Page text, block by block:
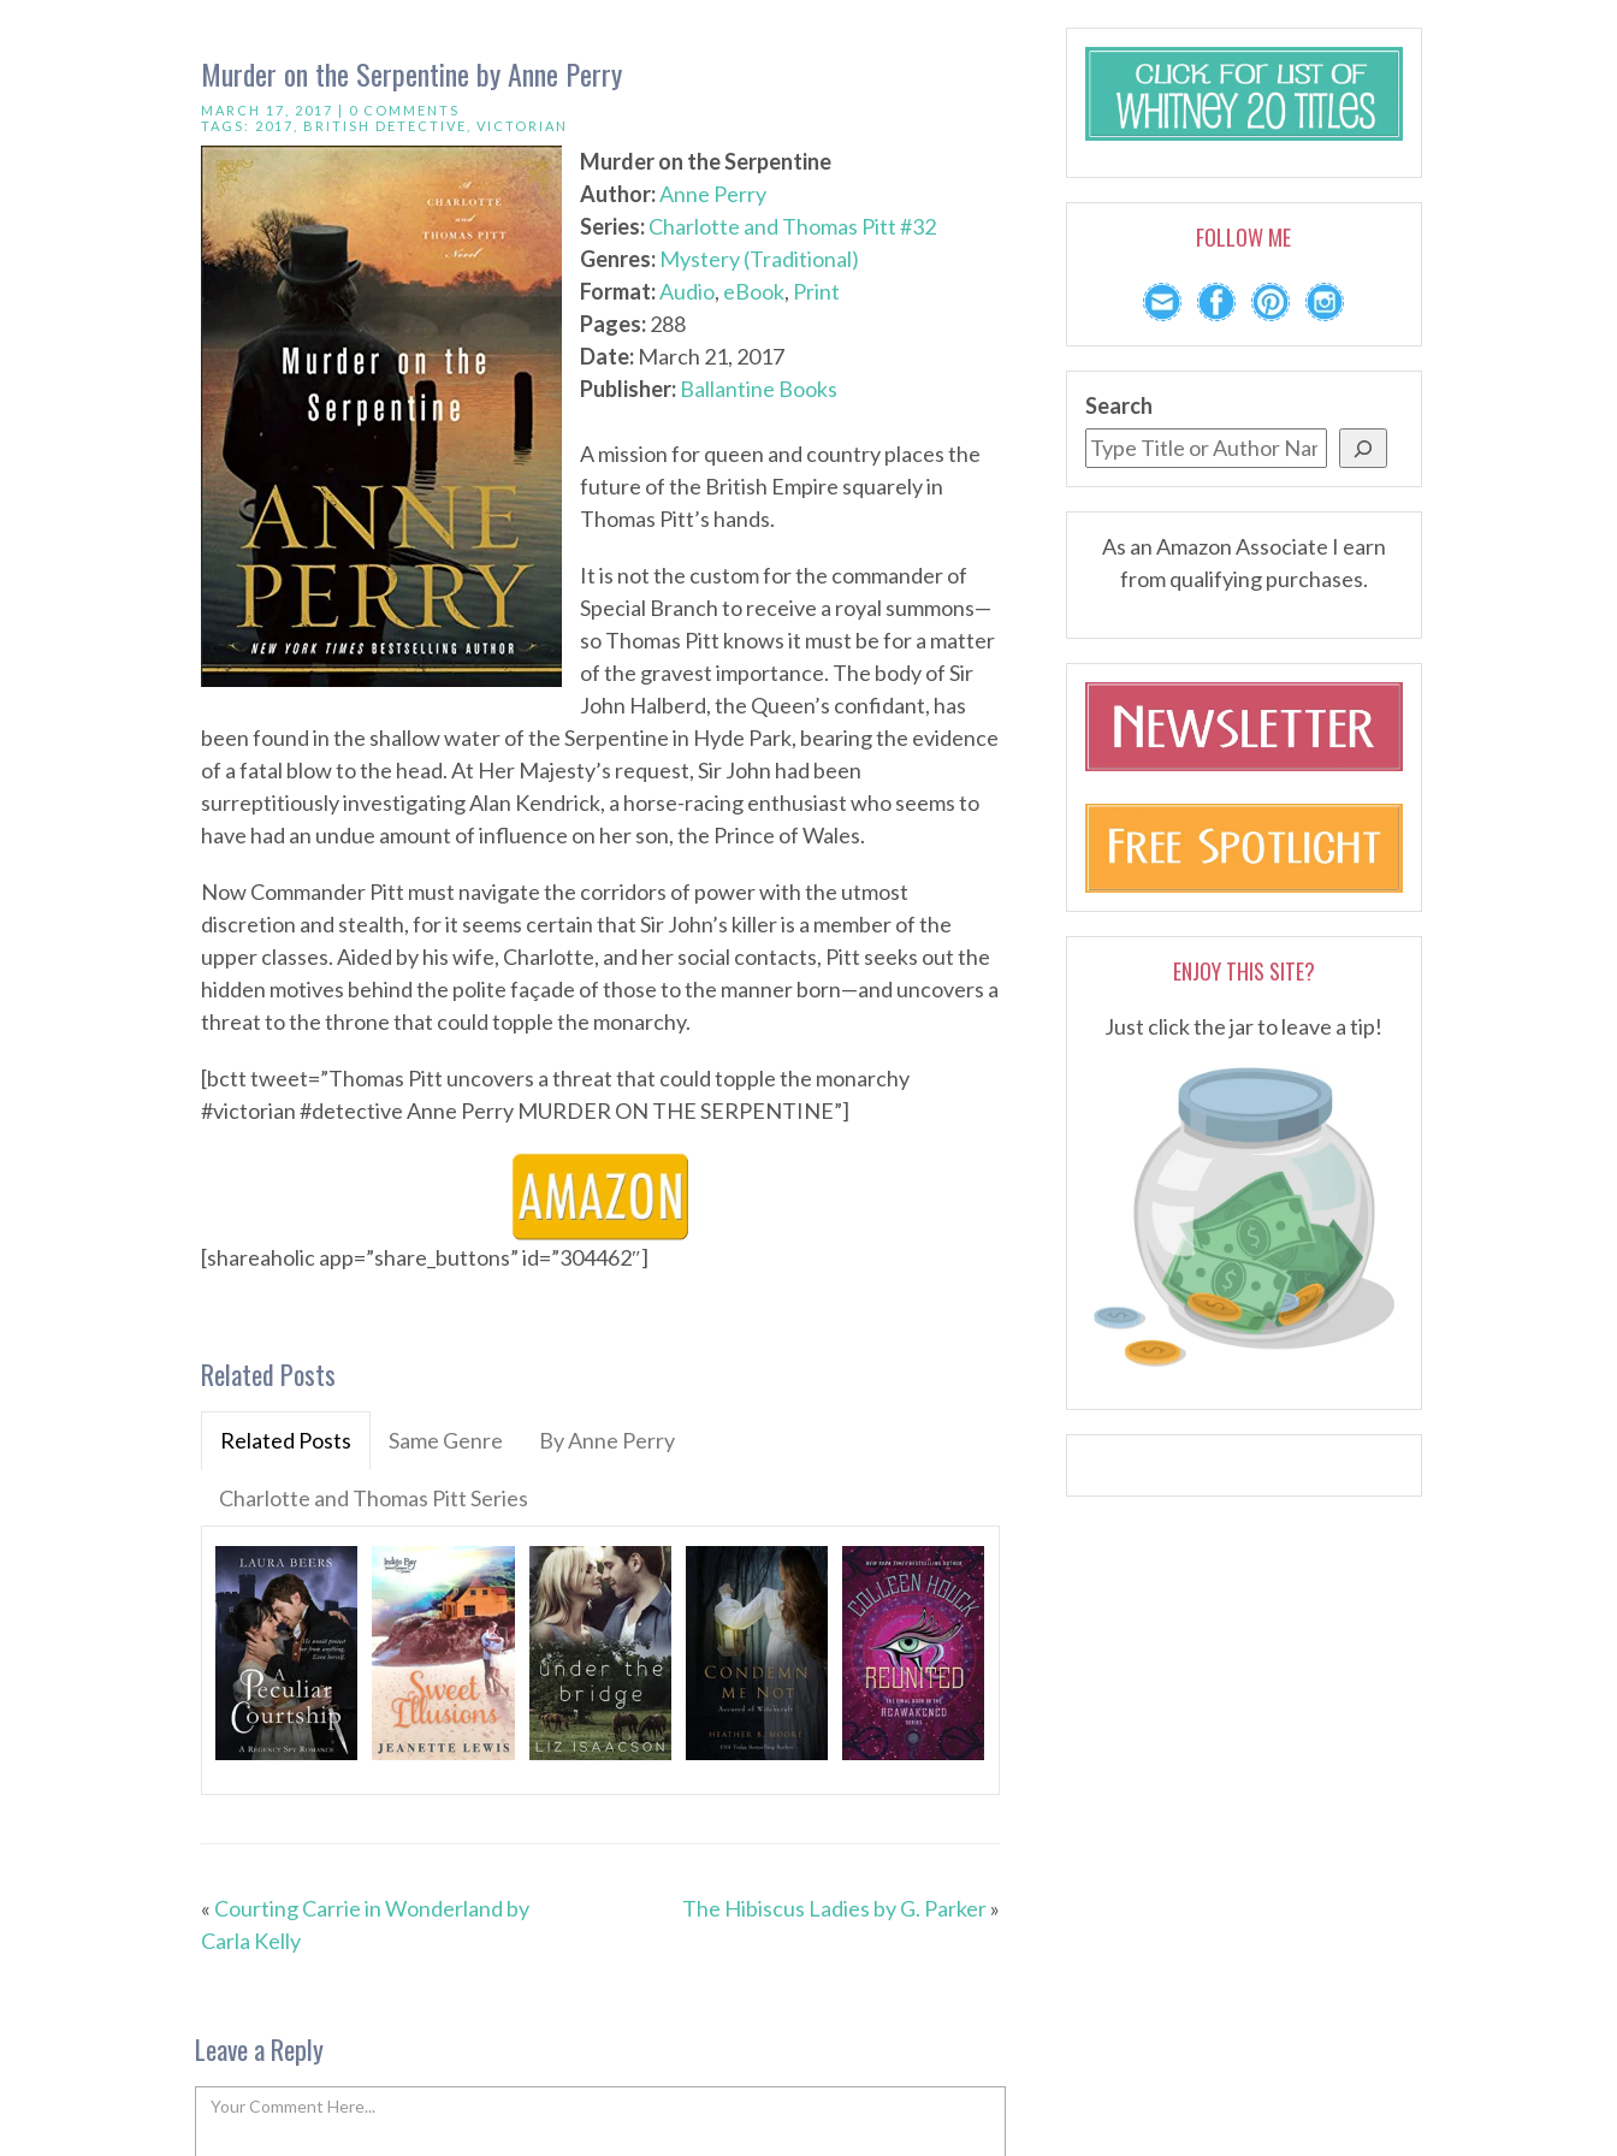
Murder on the Serpentine by Anne Perry
MARCH 17, 2017 | 0 COMMENTS
TAGS: 2017 BRITISH DETECTIVE VICTORIAN
Murder on the Serpentine
Author:Anne Perry
Series:Charlotte and Thomas Pitt #32
Genres: Mystery (Traditional)
Format:Audio, eBook, Print
Pages:288
Date: March 21, 2017
Publisher: Ballantine Books
A mission for queen and country places the
future of the British Empire squarely in
Thomas Pitt’s hands.
It is not the custom for the commander of
Special Branch to receive a royal summons—
so Thomas Pitt knows it must be for a matter
of the gravest importance. The body of Sir
John Halberd, the Queen’s confidant, has
been found in the shallow water of the Serpentine in Hyde Park, bearing the evidence
of a fatal blow to the head. At Her Majesty’s request, Sir John had been
surreptitiously investigating Alan Kendrick, a horse-racing enthusiast who seems to
have had an undue amount of influence on her son, the Prince of Wales.
Now Commander Pitt must navigate the corridors of power with the utmost
discretion and stealth, for it seems certain that Sir John’s killer is a member of the
upper classes. Aided by his wife, Charlotte, and her social contacts, Pitt seeks out the
hidden motives behind the polite façade of those to the manner born—and uncovers a
threat to the throne that could topple the monarchy.
[bctt tweet=”Thomas Pitt uncovers a threat that could topple the monarchy
#victorian #detective Anne Perry MURDER ON THE SERPENTINE”]
[shareaholic app=”share_buttons” id=”304462″]
Related Posts
Related Posts Same Genre By Anne Perry
Charlotte and Thomas Pitt Series
« Courting Carrie in Wonderland by
Carla Kelly
The Hibiscus Ladies by G. Parker»
Leave a Reply
FOLLOW ME
Search
As an Amazon Associate I earn
from qualifying purchases.
ENJOY THIS SITE?
Just click the jar to leave a tip!